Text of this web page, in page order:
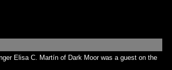
Elisa C. Martín of Dark Moor was a guest on the